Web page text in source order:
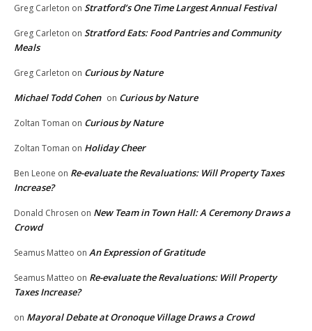
Greg Carleton on Stratford’s One Time Largest Annual Festival
Greg Carleton on Stratford Eats: Food Pantries and Community
Meals
Greg Carleton on Curious by Nature
Michael Todd Cohen on Curious by Nature
Zoltan Toman on Curious by Nature
Zoltan Toman on Holiday Cheer
Ben Leone on Re-evaluate the Revaluations: Will Property Taxes
Increase?
Donald Chrosen on New Team in Town Hall: A Ceremony Draws a
Crowd
Seamus Matteo on An Expression of Gratitude
Seamus Matteo on Re-evaluate the Revaluations: Will Property
Taxes Increase?
on Mayoral Debate at Oronoque Village Draws a Crowd